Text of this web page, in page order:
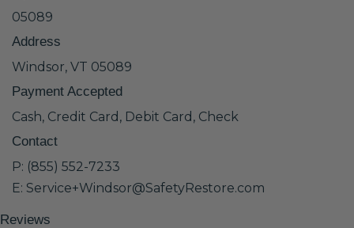
05089
Address
Windsor, VT 05089
Payment Accepted
Cash, Credit Card, Debit Card, Check
Contact
P: (855) 552-7233
E: Service+Windsor@SafetyRestore.com
Reviews